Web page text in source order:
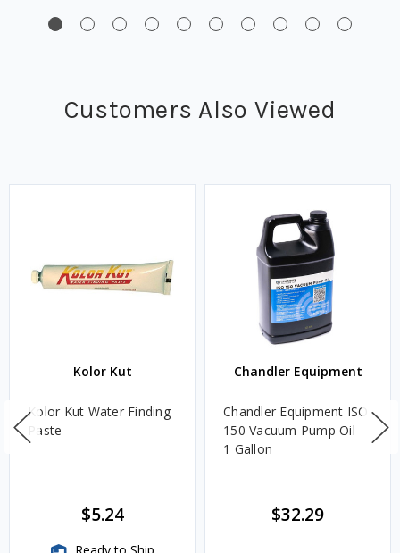
Customers Also Viewed
Kolor Kut
Kolor Kut Water Finding
Paste
$5.24
Chandler Equipment
Chandler Equipment ISO
150 Vacuum Pump Oil -
1 Gallon
$32.29